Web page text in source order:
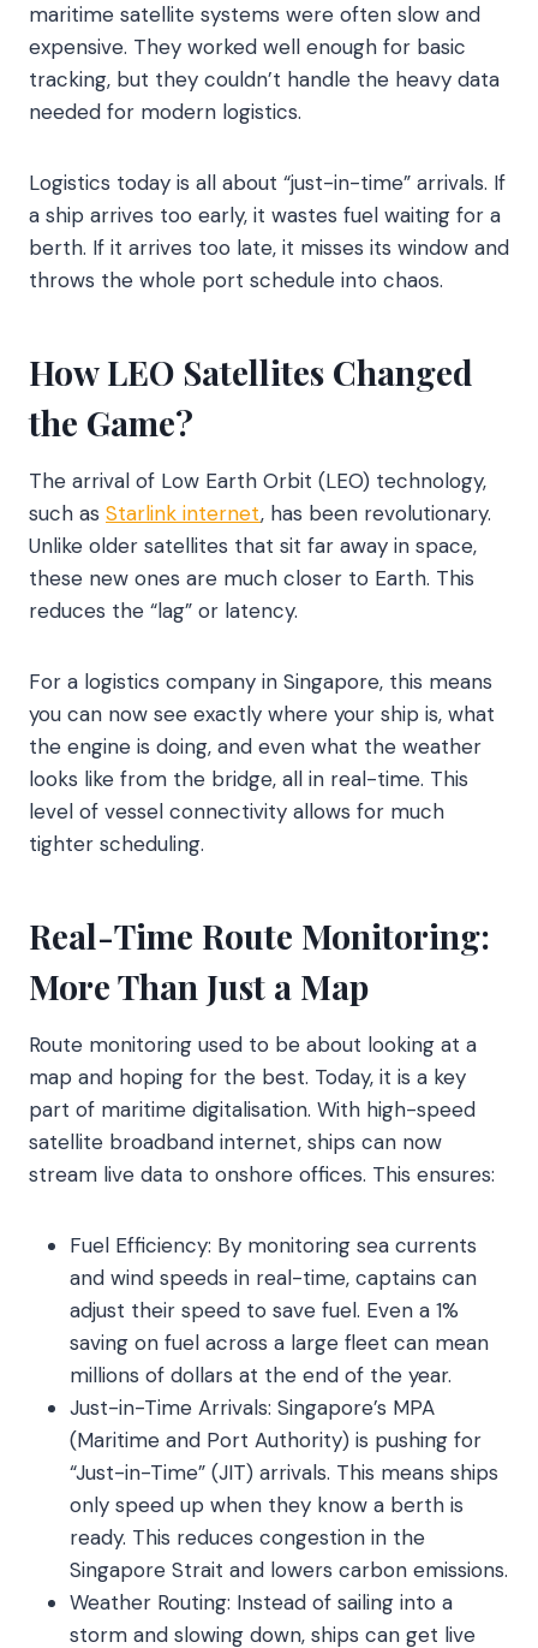
maritime satellite systems were often slow and
expensive. They worked well enough for basic
tracking, but they couldn’t handle the heavy data
needed for modern logistics.
Logistics today is all about “just-in-time” arrivals. If
a ship arrives too early, it wastes fuel waiting for a
berth. If it arrives too late, it misses its window and
throws the whole port schedule into chaos.
How LEO Satellites Changed
the Game?
The arrival of Low Earth Orbit (LEO) technology,
such as Starlink internet, has been revolutionary.
Unlike older satellites that sit far away in space,
these new ones are much closer to Earth. This
reduces the “lag” or latency.
For a logistics company in Singapore, this means
you can now see exactly where your ship is, what
the engine is doing, and even what the weather
looks like from the bridge, all in real-time. This
level of vessel connectivity allows for much
tighter scheduling.
Real-Time Route Monitoring:
More Than Just a Map
Route monitoring used to be about looking at a
map and hoping for the best. Today, it is a key
part of maritime digitalisation. With high-speed
satellite broadband internet, ships can now
stream live data to onshore offices. This ensures:
Fuel Efficiency: By monitoring sea currents
and wind speeds in real-time, captains can
adjust their speed to save fuel. Even a 1%
saving on fuel across a large fleet can mean
millions of dollars at the end of the year.
Just-in-Time Arrivals: Singapore’s MPA
(Maritime and Port Authority) is pushing for
“Just-in-Time” (JIT) arrivals. This means ships
only speed up when they know a berth is
ready. This reduces congestion in the
Singapore Strait and lowers carbon emissions.
Weather Routing: Instead of sailing into a
storm and slowing down, ships can get live